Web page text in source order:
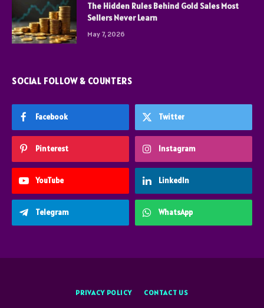
The Hidden Rules Behind Gold Sales Most
Sellers Never Learn
May 7, 2026
SOCIAL FOLLOW & COUNTERS
Facebook Twitter
Pinterest Instagram
YouTube LinkedIn
Telegram WhatsApp
PRIVACY POLICY CONTACT US